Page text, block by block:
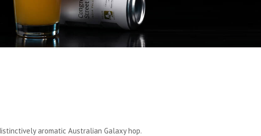
aromatic Australian Galaxy hop.